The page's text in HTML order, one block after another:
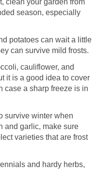
season, especially
potatoes can wait a little
can survive mild frosts.
cauliflower, and
it is a good idea to cover
case a sharp freeze is in
survive winter when
and garlic, make sure
varieties that are frost
and hardy herbs,